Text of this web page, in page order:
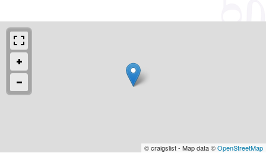
© craigslist - Map data ©OpenStreetMap